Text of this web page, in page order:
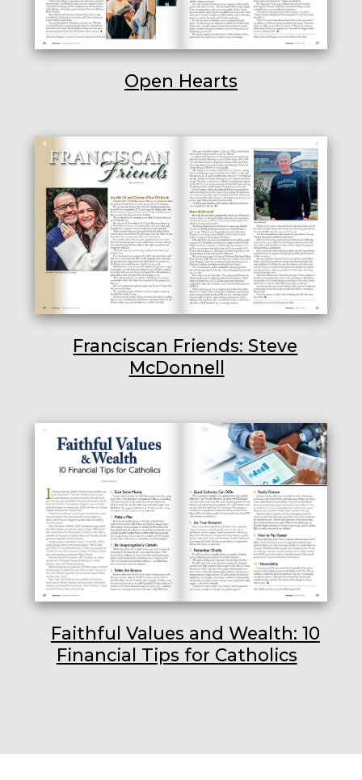
Open Hearts
Franciscan Friends: Steve
McDonnell
Faithful Values and Wealth: 10
Financial Tips for Catholics